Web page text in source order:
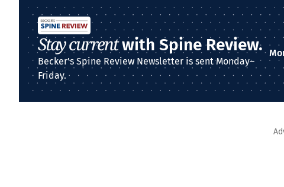
Stay currentwith Spine Review.
Becker's Spine Review Newsletter is sent Monday–
Friday.